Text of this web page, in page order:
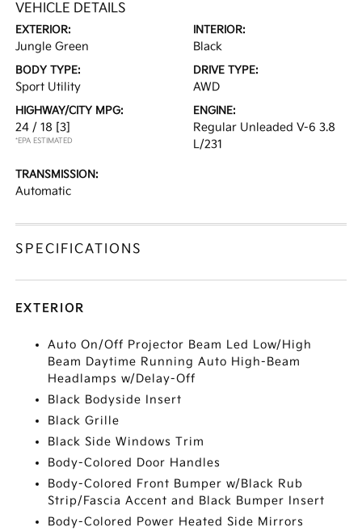
VEHICLE DETAILS
EXTERIOR:
Jungle Green
INTERIOR:
Black
BODY TYPE:
Sport Utility
DRIVE TYPE:
AWD
HIGHWAY/CITY MPG:
24 / 18 [3]
*EPA ESTIMATED
ENGINE:
Regular Unleaded V-6 3.8
L/231
TRANSMISSION:
Automatic
SPECIFICATIONS
EXTERIOR
Auto On/Off Projector Beam Led Low/High
Beam Daytime Running Auto High-Beam
Headlamps w/Delay-Off
Black Bodyside Insert
Black Grille
Black Side Windows Trim
Body-Colored Door Handles
Body-Colored Front Bumper w/Black Rub
Strip/Fascia Accent and Black Bumper Insert
Body-Colored Power Heated Side Mirrors